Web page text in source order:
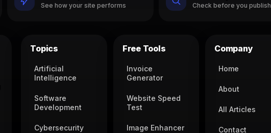
See how your site performs Check before you publish
Topics
Artificial
Intelligence
Software
Development
Cybersecurity
Free Tools
Invoice
Generator
Website Speed
Test
Image Enhancer
Company
Home
About
All Articles
Contact